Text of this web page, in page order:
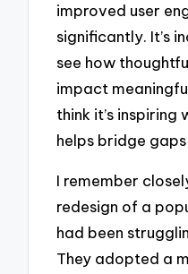
improved user
significantly. It’s
see how
impact
think it’s
helps bridge
I remember
redesign of a
had been
They adopted a